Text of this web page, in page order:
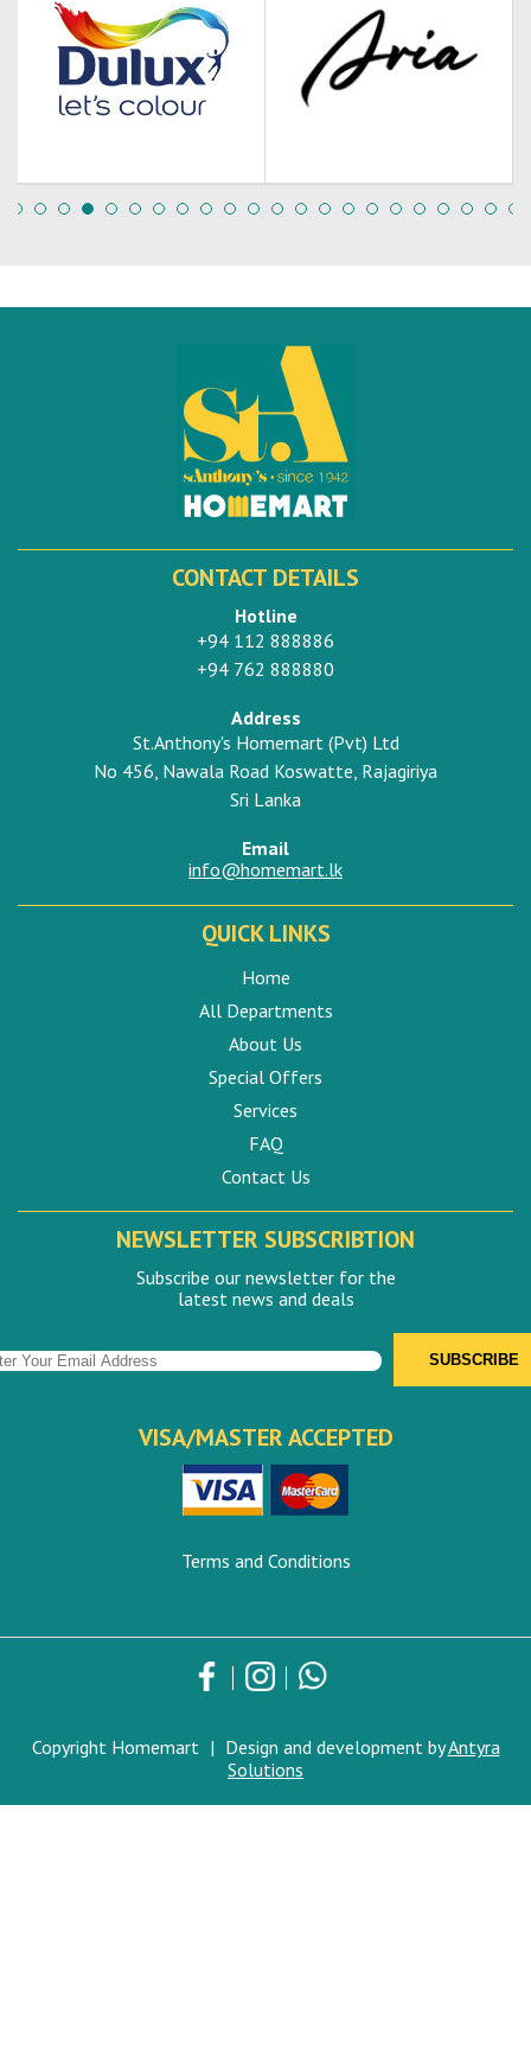
CONTACT DETAILS
Hotline
+94 112 888886
+94 762 888880
Address
St.Anthony's Homemart (Pvt) Ltd
No 456, Nawala Road Koswatte, Rajagiriya
Sri Lanka
Email
info@homemart.lk
QUICK LINKS
Home
All Departments
About Us
Special Offers
Services
FAQ
Contact Us
NEWSLETTER SUBSCRIBTION
Subscribe our newsletter for the
latest news and deals
VISA/MASTER ACCEPTED
Terms and Conditions
Copyright Homemart | Design and development byAntyra
Solutions